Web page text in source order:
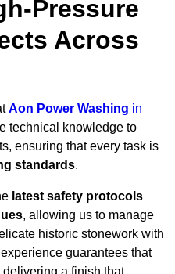
Pressure
Across
Aon Power Washing in
technical knowledge to
ensuring that every task is
standards.
latest safety protocols
, allowing us to manage
historic stonework with
guarantees that